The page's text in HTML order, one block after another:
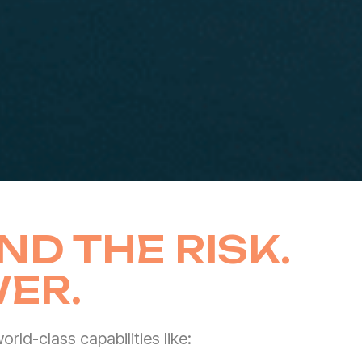
THE RISK.
class capabilities like: